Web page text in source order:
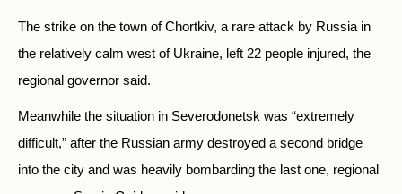
The strike on the town of Chortkiv, a rare attack by Russia in
the relatively calm west of Ukraine, left 22 people injured, the
regional governor said.
Meanwhile the situation in Severodonetsk was “extremely
difficult,” after the Russian army destroyed a second bridge
into the city and was heavily bombarding the last one, regional